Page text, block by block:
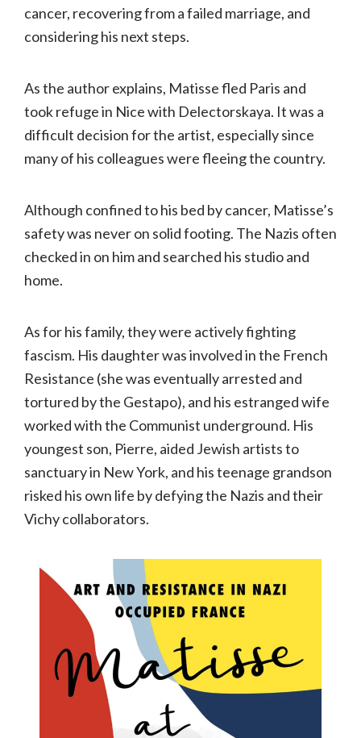
cancer, recovering from a failed marriage, and
considering his next steps.
As the author explains, Matisse fled Paris and
took refuge in Nice with Delectorskaya. It was a
difficult decision for the artist, especially since
many of his colleagues were fleeing the country.
Although confined to his bed by cancer, Matisse’s
safety was never on solid footing. The Nazis often
checked in on him and searched his studio and
home.
As for his family, they were actively fighting
fascism. His daughter was involved in the French
Resistance (she was eventually arrested and
tortured by the Gestapo), and his estranged wife
worked with the Communist underground. His
youngest son, Pierre, aided Jewish artists to
sanctuary in New York, and his teenage grandson
risked his own life by defying the Nazis and their
Vichy collaborators.